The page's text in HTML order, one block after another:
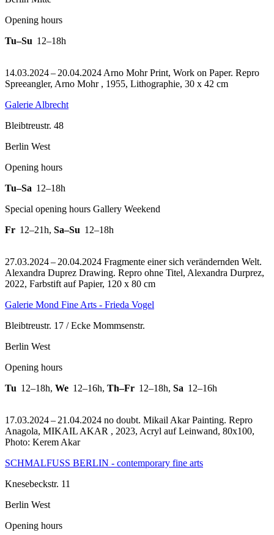
Opening hours
Tu–Su 12–18h
14.03.2024 – 20.04.2024 Arno Mohr Print, Work on Paper. Repro
Spreeangler, Arno Mohr , 1955, Lithographie, 30 x 42 cm
Galerie Albrecht
Bleibtreustr. 48
Berlin West
Opening hours
Tu–Sa 12–18h
Special opening hours Gallery Weekend
Fr 12–21h, Sa–Su 12–18h
27.03.2024 – 20.04.2024 Fragmente einer sich verändernden Welt.
Alexandra Duprez Drawing. Repro ohne Titel, Alexandra Durprez,
2022, Farbstift auf Papier, 120 x 80 cm
Galerie Mond Fine Arts - Frieda Vogel
Bleibtreustr. 17 / Ecke Mommsenstr.
Berlin West
Opening hours
Tu 12–18h, We 12–16h, Th–Fr 12–18h, Sa 12–16h
17.03.2024 – 21.04.2024 no doubt. Mikail Akar Painting. Repro
Anagola, MIKAIL AKAR , 2023, Acryl auf Leinwand, 80x100,
Photo: Kerem Akar
SCHMALFUSS BERLIN - contemporary fine arts
Knesebeckstr. 11
Berlin West
Opening hours